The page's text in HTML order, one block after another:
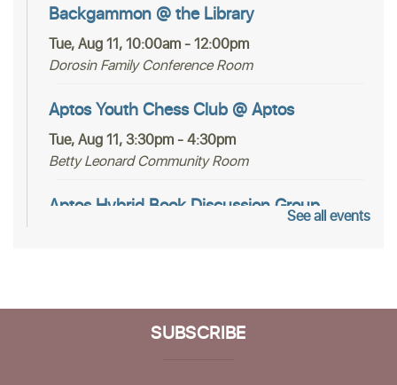
Backgammon @ the Library
Tue, Aug 11, 10:00am - 12:00pm
Dorosin Family Conference Room
Aptos Youth Chess Club @ Aptos
Tue, Aug 11, 3:30pm - 4:30pm
Betty Leonard Community Room
Aptos Hybrid Book Discussion Group
Register
See all events
SUBSCRIBE